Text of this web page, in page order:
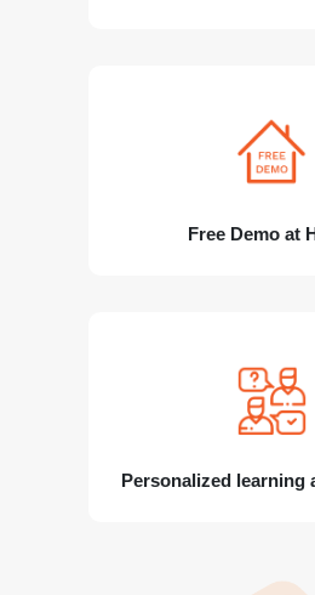
Free Demo at
Personalized learning